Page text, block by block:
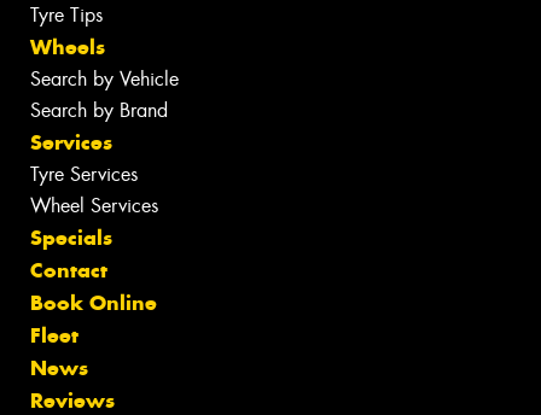
Tyre Tips
Wheels
Search by Vehicle
Search by Brand
Services
Tyre Services
Wheel Services
Specials
Contact
Book Online
Fleet
News
Reviews